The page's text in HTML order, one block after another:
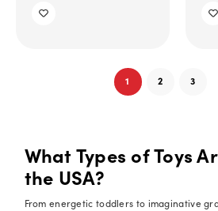
1 2 3
What Types of Toys
the USA?
From energetic toddlers to imaginative